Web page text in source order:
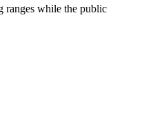
ranges while the public